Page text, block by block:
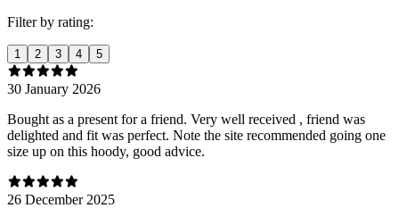
Filter by rating:
1 2 3 4 5
30 January 2026
Bought as a present for a friend. Very well received , friend was
delighted and fit was perfect. Note the site recommended going one
size up on this hoody, good advice.
26 December 2025